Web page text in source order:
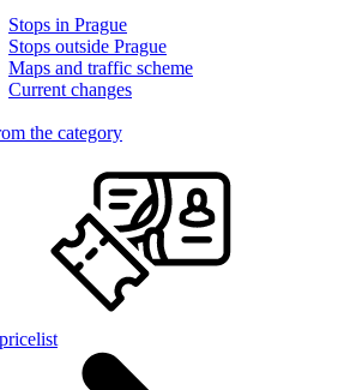
Stops in Prague
Stops outside Prague
Maps and traffic scheme
Current changes
the category